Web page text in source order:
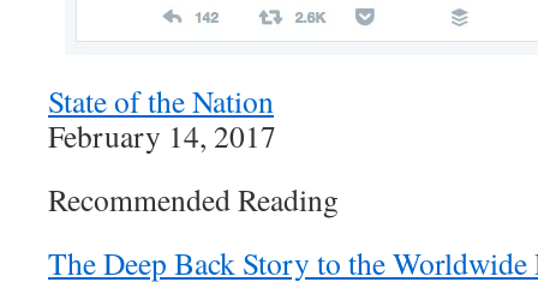
State of the Nation
February 14, 2017
Recommended Reading
The Deep Back Story to the